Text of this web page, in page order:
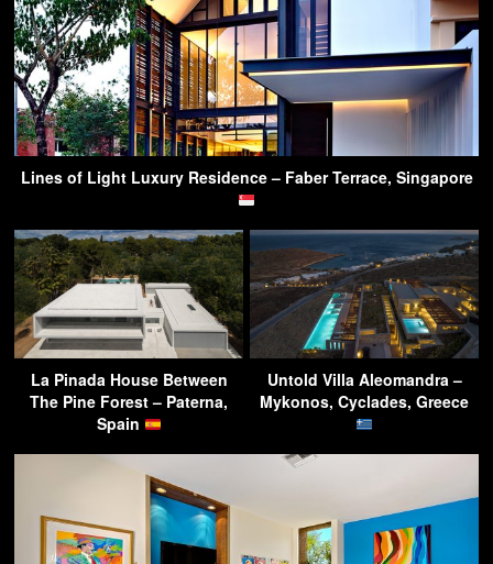
Lines of Light Luxury Residence – Faber Terrace, Singapore
La Pinada House Between
The Pine Forest – Paterna,
Spain
Untold Villa Aleomandra –
Mykonos, Cyclades, Greece